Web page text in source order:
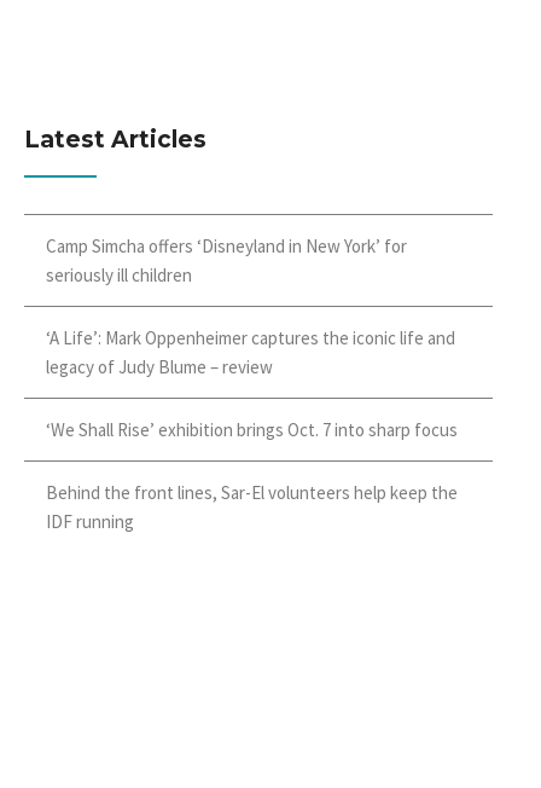
Latest Articles
Camp Simcha offers ‘Disneyland in New York’ for
seriously ill children
‘A Life’: Mark Oppenheimer captures the iconic life and
legacy of Judy Blume – review
‘We Shall Rise’ exhibition brings Oct. 7 into sharp focus
Behind the front lines, Sar-El volunteers help keep the
IDF running